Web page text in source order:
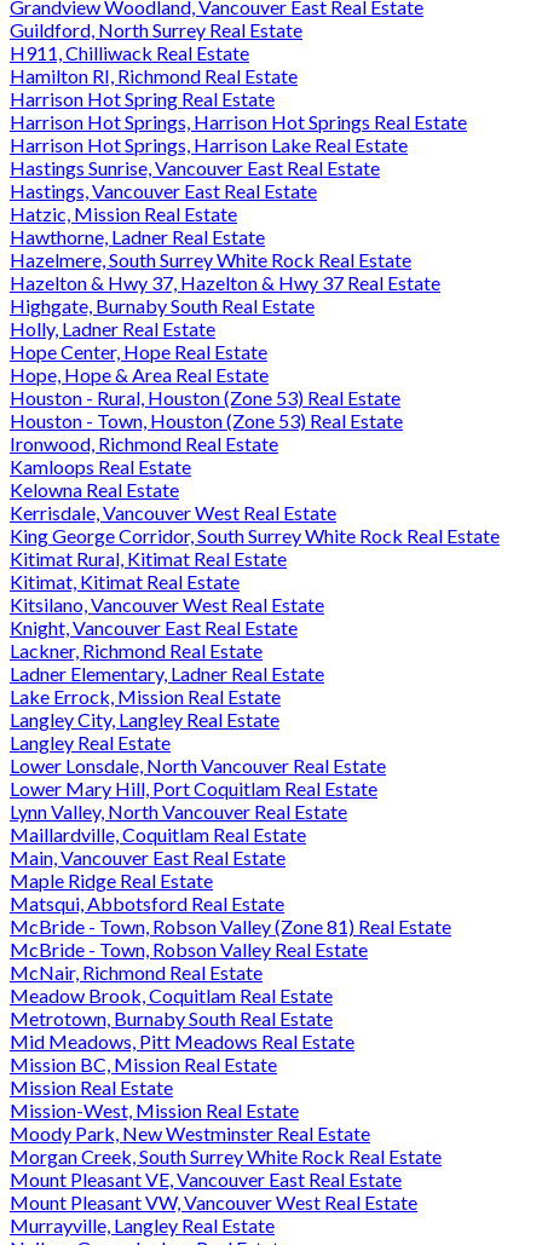
Grandview Woodland, Vancouver East Real Estate
Guildford, North Surrey Real Estate
H911, Chilliwack Real Estate
Hamilton RI, Richmond Real Estate
Harrison Hot Spring Real Estate
Harrison Hot Springs, Harrison Hot Springs Real Estate
Harrison Hot Springs, Harrison Lake Real Estate
Hastings Sunrise, Vancouver East Real Estate
Hastings, Vancouver East Real Estate
Hatzic, Mission Real Estate
Hawthorne, Ladner Real Estate
Hazelmere, South Surrey White Rock Real Estate
Hazelton & Hwy 37, Hazelton & Hwy 37 Real Estate
Highgate, Burnaby South Real Estate
Holly, Ladner Real Estate
Hope Center, Hope Real Estate
Hope, Hope & Area Real Estate
Houston - Rural, Houston (Zone 53) Real Estate
Houston - Town, Houston (Zone 53) Real Estate
Ironwood, Richmond Real Estate
Kamloops Real Estate
Kelowna Real Estate
Kerrisdale, Vancouver West Real Estate
King George Corridor, South Surrey White Rock Real Estate
Kitimat Rural, Kitimat Real Estate
Kitimat, Kitimat Real Estate
Kitsilano, Vancouver West Real Estate
Knight, Vancouver East Real Estate
Lackner, Richmond Real Estate
Ladner Elementary, Ladner Real Estate
Lake Errock, Mission Real Estate
Langley City, Langley Real Estate
Langley Real Estate
Lower Lonsdale, North Vancouver Real Estate
Lower Mary Hill, Port Coquitlam Real Estate
Lynn Valley, North Vancouver Real Estate
Maillardville, Coquitlam Real Estate
Main, Vancouver East Real Estate
Maple Ridge Real Estate
Matsqui, Abbotsford Real Estate
McBride - Town, Robson Valley (Zone 81) Real Estate
McBride - Town, Robson Valley Real Estate
McNair, Richmond Real Estate
Meadow Brook, Coquitlam Real Estate
Metrotown, Burnaby South Real Estate
Mid Meadows, Pitt Meadows Real Estate
Mission BC, Mission Real Estate
Mission Real Estate
Mission-West, Mission Real Estate
Moody Park, New Westminster Real Estate
Morgan Creek, South Surrey White Rock Real Estate
Mount Pleasant VE, Vancouver East Real Estate
Mount Pleasant VW, Vancouver West Real Estate
Murrayville, Langley Real Estate